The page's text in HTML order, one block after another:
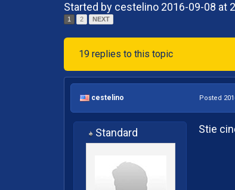
Started by cestelino 2016-09-08 at
1 2 NEXT
19 replies to this topic
cestelino Posted
Standard Stie